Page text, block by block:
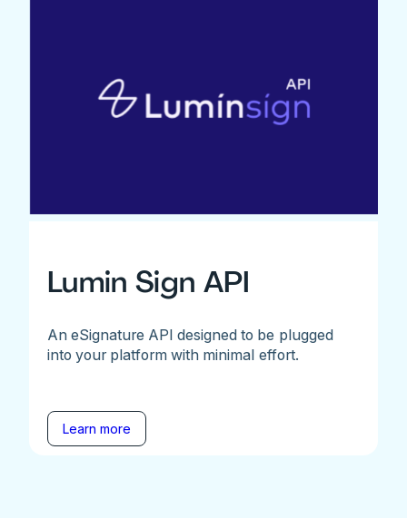
Lumin Sign API
An eSignature API designed to be plugged
into your platform with minimal effort.
Learn more